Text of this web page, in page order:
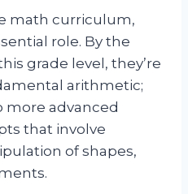
math curriculum,
role. By the
grade level, they’re
arithmetic;
more advanced
that involve
of shapes,